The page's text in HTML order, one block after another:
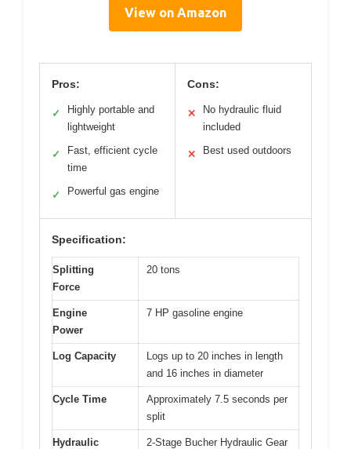
View on Amazon
Pros:
✓
Highly portable and
lightweight
✓
Fast, efficient cycle
time
✓ Powerful gas engine
Cons:
✕
No hydraulic fluid
included
✕ Best used outdoors
Specification:
Splitting
Force
20 tons
Engine
Power
7 HP gasoline engine
Log Capacity
Logs up to 20 inches in length
and 16 inches in diameter
Cycle Time
Approximately 7.5 seconds per
split
Hydraulic
2-Stage Bucher Hydraulic Gear